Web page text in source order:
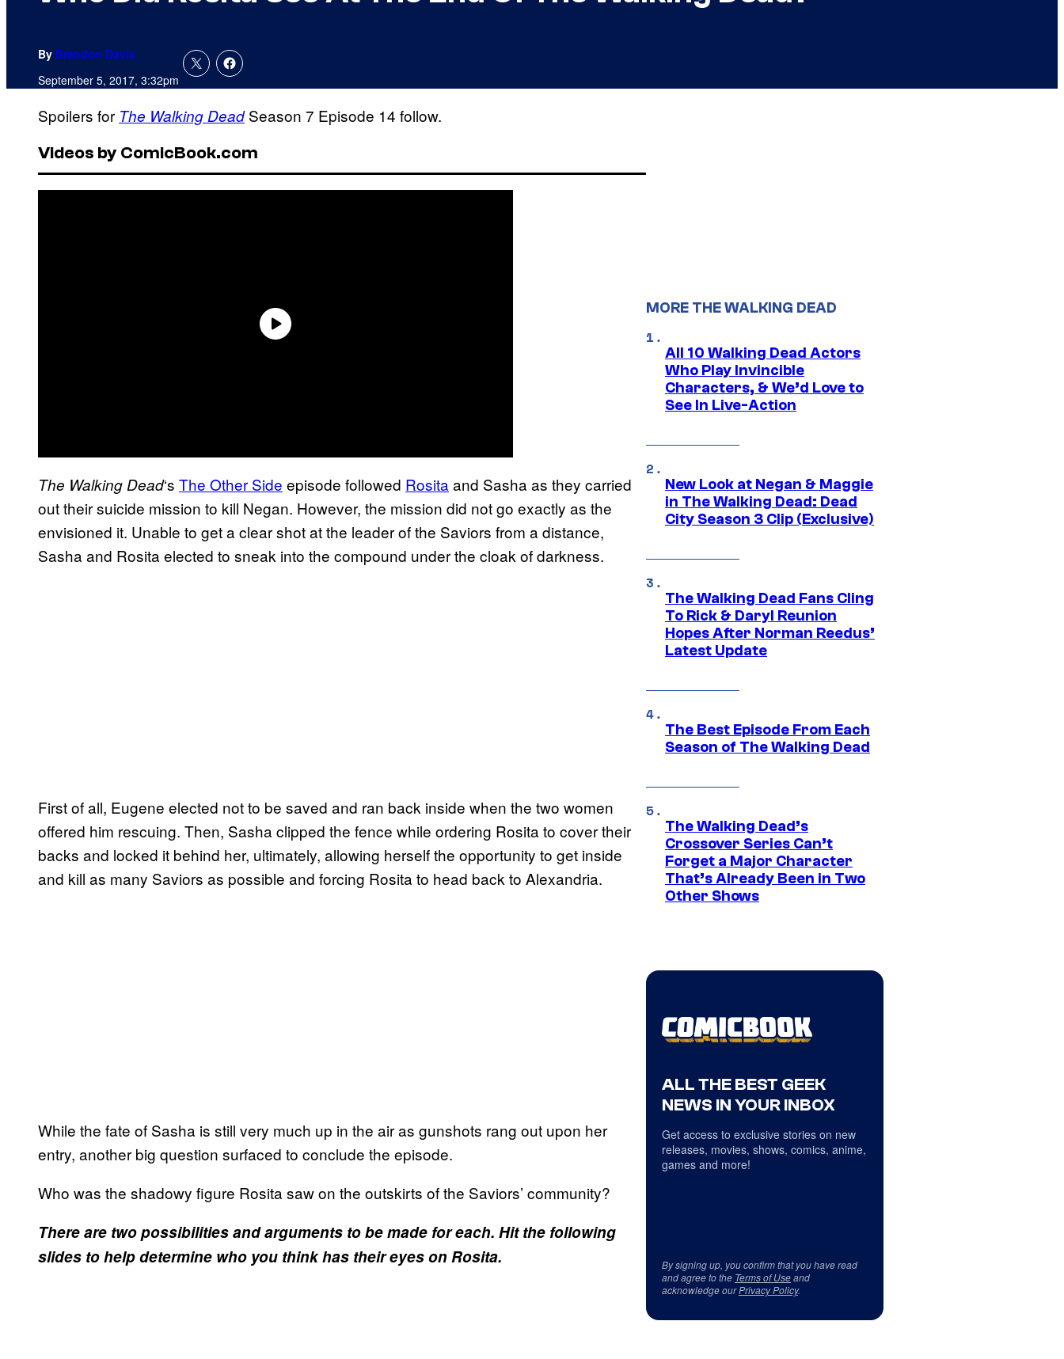
By Brandon Davis
September 5, 2017, 3:32pm
Spoilers for The Walking DeadSeason 7 Episode 14 follow.
Videos by ComicBook.com
The Walking Dead‘s The Other Side episode followed Rosita and Sasha as they carried
out their suicide mission to kill Negan. However, the mission did not go exactly as the
envisioned it. Unable to get a clear shot at the leader of the Saviors from a distance,
Sasha and Rosita elected to sneak into the compound under the cloak of darkness.
First of all, Eugene elected not to be saved and ran back inside when the two women
offered him rescuing. Then, Sasha clipped the fence while ordering Rosita to cover their
backs and locked it behind her, ultimately, allowing herself the opportunity to get inside
and kill as many Saviors as possible and forcing Rosita to head back to Alexandria.
While the fate of Sasha is still very much up in the air as gunshots rang out upon her
entry, another big question surfaced to conclude the episode.
Who was the shadowy figure Rosita saw on the outskirts of the Saviors’ community?
There are two possibilities and arguments to be made for each. Hit the following
slides to help determine who you think has their eyes on Rosita.
MORE THE WALKING DEAD
All 10 Walking Dead Actors
Who Play Invincible
Characters, & We’d Love to
See In Live-Action
New Look at Negan & Maggie
in The Walking Dead: Dead
City Season 3 Clip (Exclusive)
The Walking Dead Fans Cling
To Rick & Daryl Reunion
Hopes After Norman Reedus’
Latest Update
The Best Episode From Each
Season of The Walking Dead
The Walking Dead’s
Crossover Series Can’t
Forget a Major Character
That’s Already Been in Two
Other Shows
ALL THE BEST GEEK
NEWS IN YOUR INBOX
Get access to exclusive stories on new
releases, movies, shows, comics, anime,
games and more!
By signing up, you confirm that you have read
and agree to the Terms of Useand
acknowledge ourPrivacy Policy.